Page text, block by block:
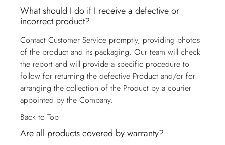
What should I do if I receive a defective or
incorrect product?
Contact Customer Service promptly, providing photos
of the product and its packaging. Our team will check
the report and will provide a specific procedure to
follow for returning the defective Product and/or for
arranging the collection of the Product by a courier
appointed by the Company.
Back to Top
Are all products covered by warranty?